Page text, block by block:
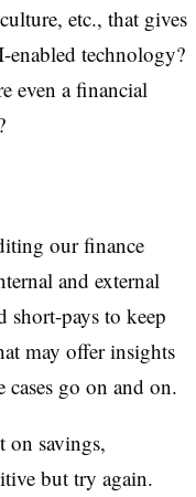
etc., that gives
enabled technology?
even a financial
our finance
and external
short-pays to keep
may offer insights
cases go on and on.
on savings,
but try again.